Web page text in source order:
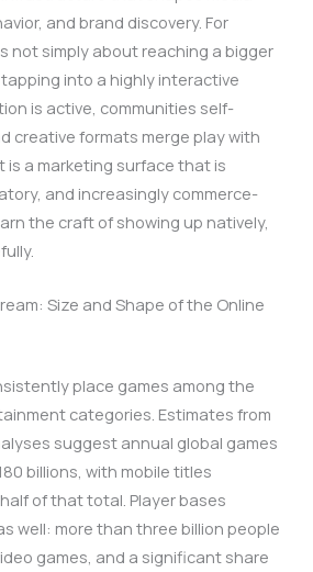
and brand discovery. For
not simply about reaching a bigger
into a highly interactive
is active, communities self-
creative formats merge play with
is a marketing surface that is
and increasingly commerce-
the craft of showing up natively,
Size and Shape of the Online
place games among the
categories. Estimates from
suggest annual global games
billions, with mobile titles
of that total. Player bases
well: more than three billion people
games, and a significant share